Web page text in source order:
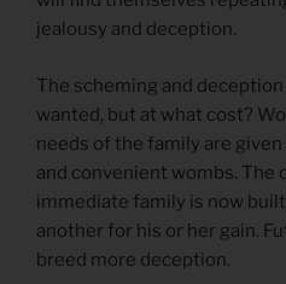
jealousy and deception.
The scheming and
wanted, but at what cost?
needs of the family are
and convenient wombs. The
immediate family is now
another for his or her gain.
breed more deception.